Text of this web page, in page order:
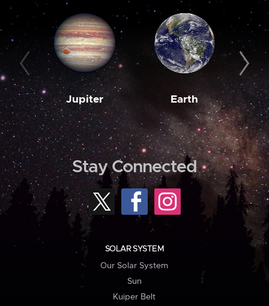
Jupiter Earth
Stay Connected
SOLAR SYSTEM
Our Solar System
Sun
Kuiper Belt